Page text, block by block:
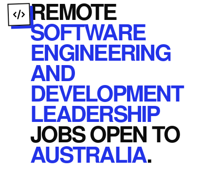
REMOTE
SOFTWARE
ENGINEERING
AND
DEVELOPMENT
LEADERSHIP
JOBSOPENTO
AUSTRALIA.